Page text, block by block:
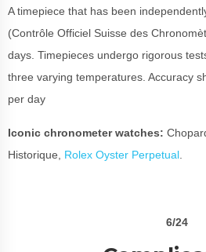
A timepiece that has been
(Contrôle Officiel Suisse des
days. Timepieces undergo rigorous
three varying temperatures. Accuracy
per day
Iconic chronometer watches:
Historique, Rolex Oyster Perpetual
6/24